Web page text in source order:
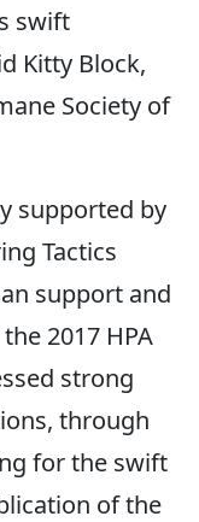
swift
Kitty Block,
Society of
supported by
Tactics
support and
2017 HPA
strong
through
for the swift
of the